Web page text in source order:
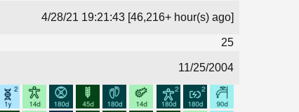
4/28/21 19:21:43 [46,216+ hour(s) ago]
25
11/25/2004